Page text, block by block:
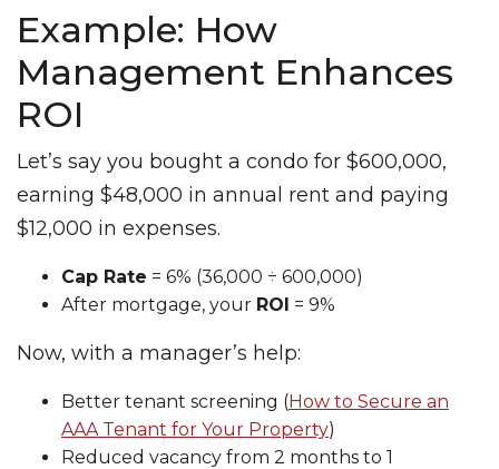
Example: How
Management Enhances
ROI
Let’s say you bought a condo for $600,000,
earning $48,000 in annual rent and paying
$12,000 in expenses.
Cap Rate = 6% (36,000 ÷ 600,000)
After mortgage, your ROI = 9%
Now, with a manager’s help:
Better tenant screening (How to Secure an
AAA Tenant for Your Property)
Reduced vacancy from 2 months to 1